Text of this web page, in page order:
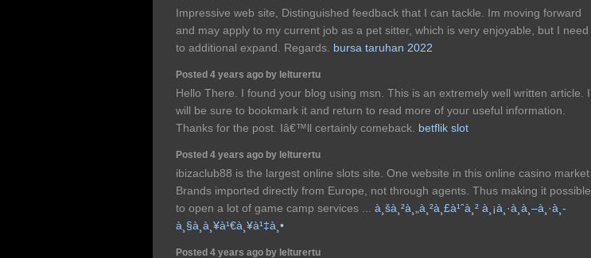
Impressive web site, Distinguished feedback that I can tackle. Im moving forward
and may apply to my current job as a pet sitter, which is very enjoyable, but I need
to additional expand. Regards. bursa taruhan 2022
Posted 4 years ago by lelturertu
Hello There. I found your blog using msn. This is an extremely well written article. I
will be sure to bookmark it and return to read more of your useful information.
Thanks for the post. Iâ€™ll certainly comeback. betflik slot
Posted 4 years ago by lelturertu
ibizaclub88 is the largest online slots site. One website in this online casino market
Brands imported directly from Europe, not through agents. Thus making it possible
to open a lot of game camp services ... à¸šà¸²à¸„à¸²à¸£à¹ˆà¸² à¸¡à¸·à¸­à¸–à¸·à¸­
à¸§à¸­à¸¥à¹€à¸¥à¹‡à¸•
Posted 4 years ago by lelturertu